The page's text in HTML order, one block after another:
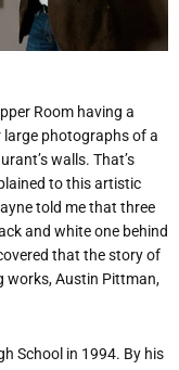
Room having a
photographs of a
walls. That’s
to this artistic
told me that three
and white one behind
that the story of
works, Austin Pittman,
School in 1994. By his